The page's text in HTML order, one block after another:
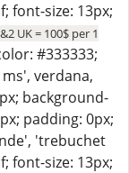
font-size: 13px;
UK = 100$ per 1
#333333;
verdana,
background-
padding: 0px;
'trebuchet
font-size: 13px;